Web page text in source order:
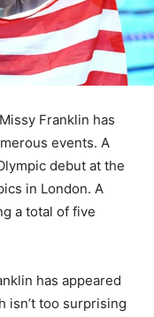
Franklin has
events. A
debut at the
in London. A
a total of five
has appeared
isn’t too surprising